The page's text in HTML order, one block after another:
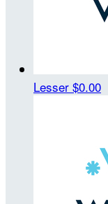
Lesser $0.00